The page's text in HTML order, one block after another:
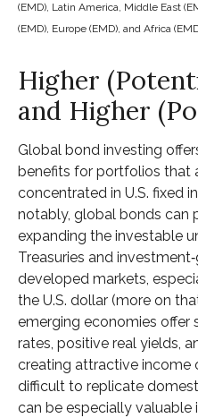
(EMD), Latin America, Middle East
(EMD), Europe (EMD), and Africa
Higher
and Higher
Global bond investing
benefits for portfolios that
concentrated in U.S. fixed
notably, global bonds can
expanding the investable
Treasuries and investment‑
developed markets,
the U.S. dollar (more on
emerging economies offer
rates, positive real yields,
creating attractive income
difficult to replicate
can be especially valuable